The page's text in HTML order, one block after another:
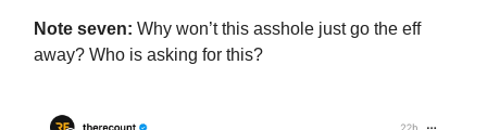
Note seven: Why won’t this asshole just go the eff
away? Who is asking for this?